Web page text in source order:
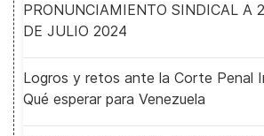
PRONUNCIAMIENTO SINDICAL A
DE JULIO 2024
Logros y retos ante la Corte Penal
Qué esperar para Venezuela